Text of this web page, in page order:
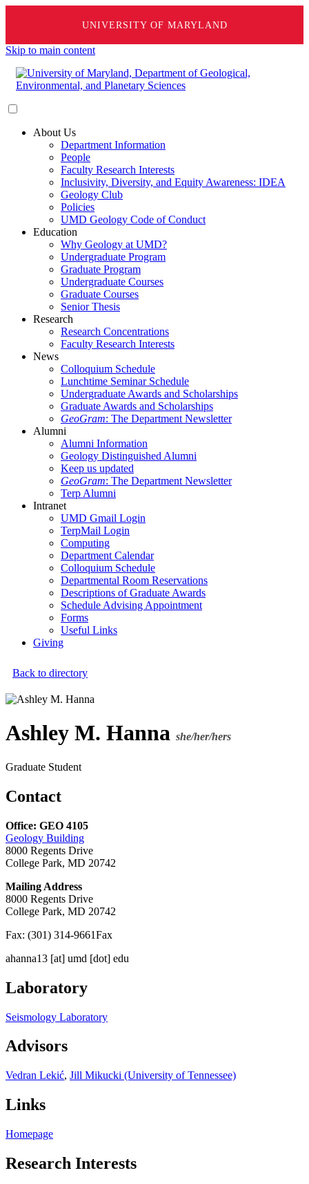
UNIVERSITY OF MARYLAND
Skip to main content
About Us
Department Information
People
Faculty Research Interests
Inclusivity, Diversity, and Equity Awareness: IDEA
Geology Club
Policies
UMD Geology Code of Conduct
Education
Why Geology at UMD?
Undergraduate Program
Graduate Program
Undergraduate Courses
Graduate Courses
Senior Thesis
Research
Research Concentrations
Faculty Research Interests
News
Colloquium Schedule
Lunchtime Seminar Schedule
Undergraduate Awards and Scholarships
Graduate Awards and Scholarships
GeoGram: The Department Newsletter
Alumni
Alumni Information
Geology Distinguished Alumni
Keep us updated
GeoGram: The Department Newsletter
Terp Alumni
Intranet
UMD Gmail Login
TerpMail Login
Computing
Department Calendar
Colloquium Schedule
Departmental Room Reservations
Descriptions of Graduate Awards
Schedule Advising Appointment
Forms
Useful Links
Giving
Back to directory
Ashley M. Hanna she/her/hers
Graduate Student
Contact
Office: GEO 4105
Geology Building
8000 Regents Drive
College Park, MD 20742
Mailing Address
8000 Regents Drive
College Park, MD 20742
Fax: (301) 314-9661Fax
ahanna13 [at] umd [dot] edu
Laboratory
Seismology Laboratory
Advisors
Vedran Lekić, Jill Mikucki (University of Tennessee)
Links
Homepage
Research Interests